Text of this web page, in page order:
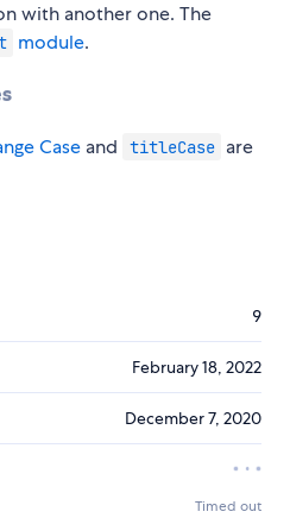
with another one. The
module.
Case and titleCase are
9
February 18, 2022
December 7, 2020
Timed out